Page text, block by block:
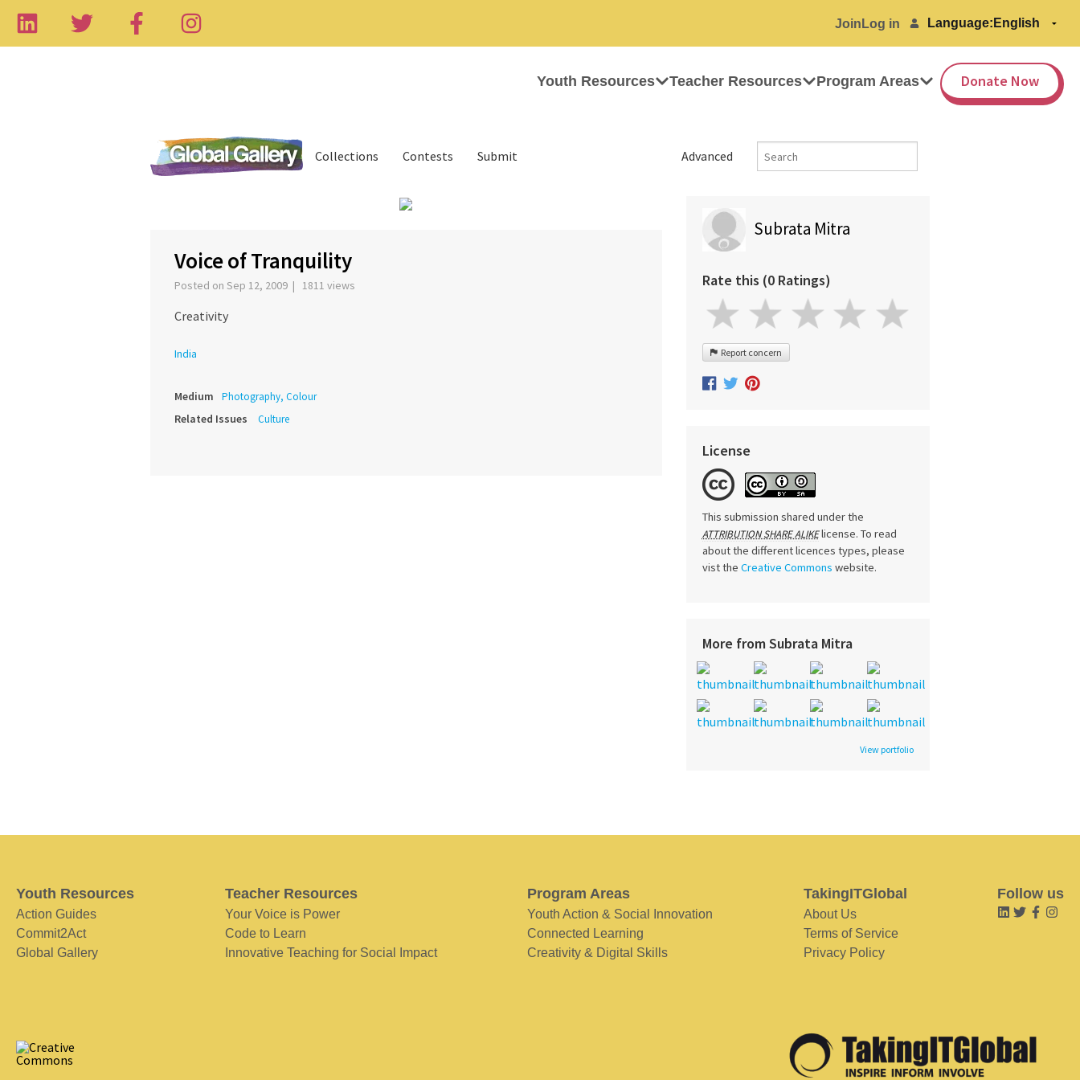
Join Log in Language:
Youth Resources Teacher Resources Program Areas Donate Now
Advanced
Collections Contests Submit
Voice of Tranquility
Posted on Sep 12, 2009 | 1811 views
Creativity
India
Medium Photography, Colour
Related Issues Culture
Subrata Mitra
Rate this (0 Ratings)
Report concern
License
This submission shared under the
ATTRIBUTION SHARE ALIKElicense. To read
about the different licences types, please
vist the Creative Commons website.
More from Subrata Mitra
View portfolio
Youth Resources
Action Guides
Commit2Act
Global Gallery
Teacher Resources
Your Voice is Power
Code to Learn
Innovative Teaching for Social Impact
Program Areas
Youth Action & Social Innovation
Connected Learning
Creativity & Digital Skills
TakingITGlobal
About Us
Terms of Service
Privacy Policy
Follow us